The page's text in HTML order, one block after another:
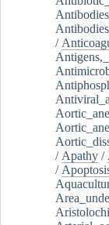
/
/ Apathy /
/